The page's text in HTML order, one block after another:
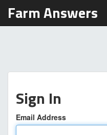
Farm Answers
Sign In
Email Address